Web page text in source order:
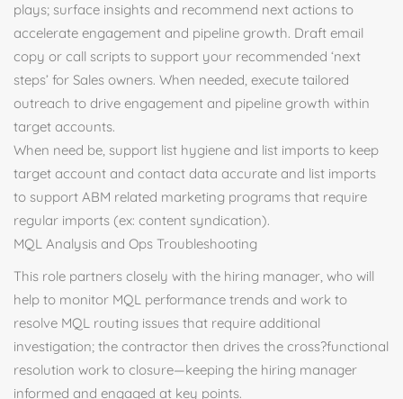
plays; surface insights and recommend next actions to
accelerate engagement and pipeline growth. Draft email
copy or call scripts to support your recommended ‘next
steps’ for Sales owners. When needed, execute tailored
outreach to drive engagement and pipeline growth within
target accounts.
When need be, support list hygiene and list imports to keep
target account and contact data accurate and list imports
to support ABM related marketing programs that require
regular imports (ex: content syndication).
MQL Analysis and Ops Troubleshooting
This role partners closely with the hiring manager, who will
help to monitor MQL performance trends and work to
resolve MQL routing issues that require additional
investigation; the contractor then drives the cross?functional
resolution work to closure—keeping the hiring manager
informed and engaged at key points.